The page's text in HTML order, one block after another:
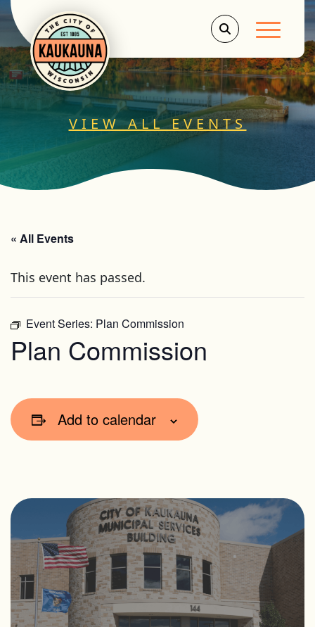
Main
VIEW ALL EVENTS
« All Events
This event has passed.
Event Series: Plan Commission
Plan Commission
Add to calendar